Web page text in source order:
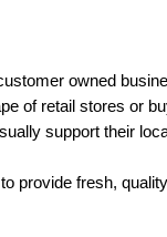
owned
of retail stores or
support their
provide fresh,